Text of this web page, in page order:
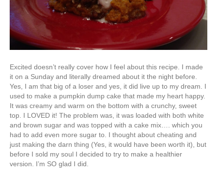
Excited doesn’t really cover how I feel about this recipe. I made
it on a Sunday and literally dreamed about it the night before.
Yes, I am that big of a loser and yes, it did live up to my dream. I
used to make a pumpkin dump cake that made my heart happy.
It was creamy and warm on the bottom with a crunchy, sweet
top. I LOVED it! The problem was, it was loaded with both white
and brown sugar and was topped with a cake mix…. which you
had to add even more sugar to. I thought about cheating and
just making the darn thing (Yes, it would have been worth it), but
before I sold my soul I decided to try to make a healthier
version. I’m SO glad I did.